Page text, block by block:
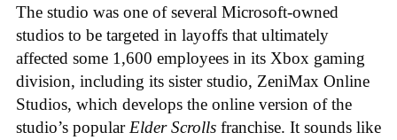
The studio was one of several Microsoft-owned
studios to be targeted in layoffs that ultimately
affected some 1,600 employees in its Xbox gaming
division, including its sister studio, ZeniMax Online
Studios, which develops the online version of the
studio’s popular Elder Scrolls franchise. It sounds like